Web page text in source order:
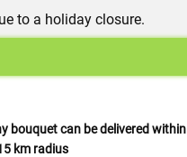
to a holiday closure.
bouquet can be delivered within
km radius
& Collect service